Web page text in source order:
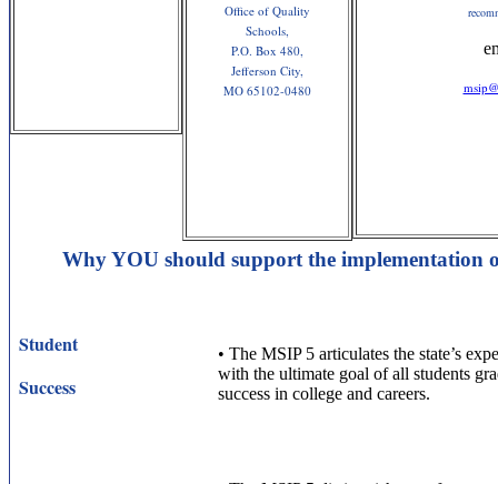
Office of Quality
Schools,
P.O. Box 480,
Jefferson City,
MO 65102-0480
Why YOU should support the implementation
Student
Success
• The MSIP 5 articulates the state’s
with the ultimate goal of all students
success in college and careers.